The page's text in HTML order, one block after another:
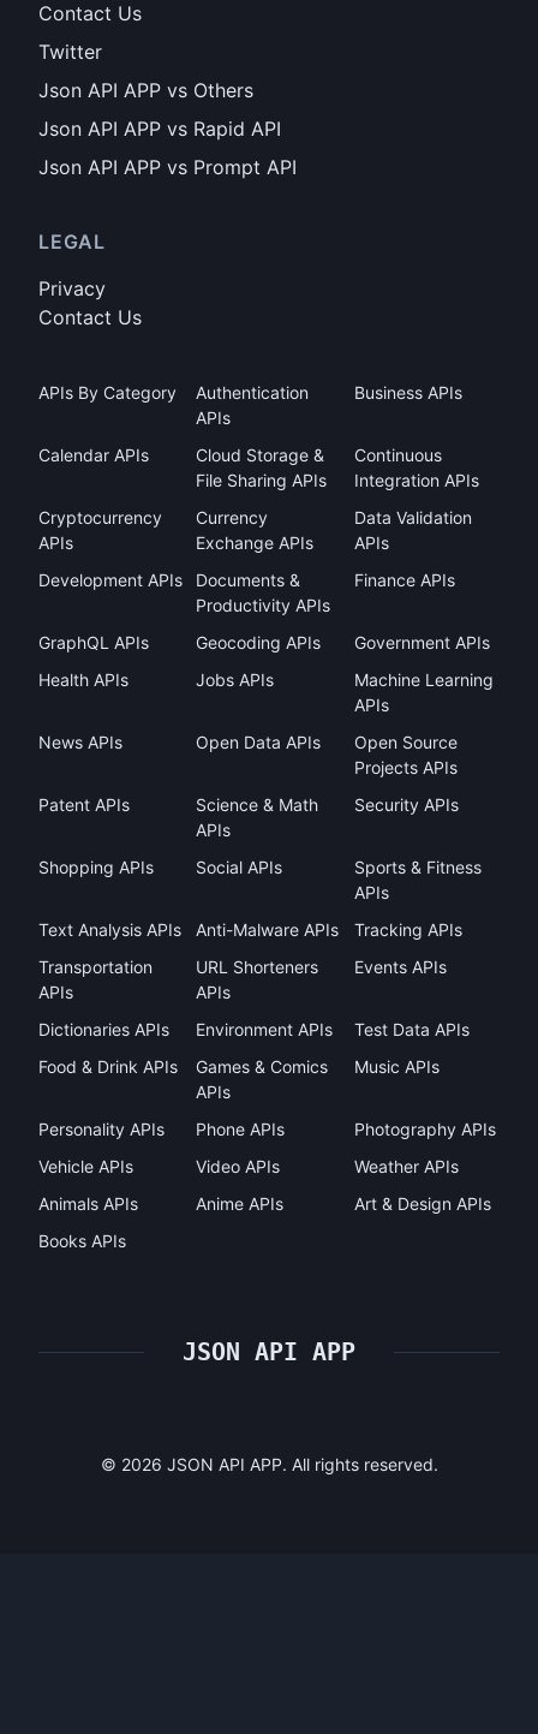
Contact Us
Twitter
Json API APP vs Others
Json API APP vs Rapid API
Json API APP vs Prompt API
LEGAL
Privacy
Contact Us
APIs By Category
Authentication
APIs
Business APIs
Calendar APIs
Cloud Storage &
File Sharing APIs
Continuous
Integration APIs
Cryptocurrency
APIs
Currency
Exchange APIs
Data Validation
APIs
Development APIs
Documents &
Productivity APIs
Finance APIs
GraphQL APIs Geocoding APIs
Government APIs
Health APIs
Jobs APIs
Machine Learning
APIs
News APIs
Open Data APIs
Open Source
Projects APIs
Patent APIs
Science & Math
APIs
Security APIs
Shopping APIs Social APIs
Sports & Fitness
APIs
Text Analysis APIs
Anti-Malware APIs
Tracking APIs
Transportation
APIs
URL Shorteners
APIs
Events APIs
Dictionaries APIs Environment APIs
Test Data APIs
Food & Drink APIs
Games & Comics
APIs
Music APIs
Personality APIs Phone APIs
Photography APIs
Vehicle APIs
Video APIs
Weather APIs
Animals APIs
Anime APIs
Art & Design APIs
Books APIs
JSON API APP
© 2026 JSON API APP. All rights reserved.